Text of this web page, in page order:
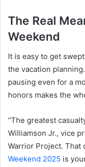
The Real
Weekend
It is easy to get
the vacation
pausing even for a
honors makes the
“The greatest
Williamson Jr., vice
Warrior Project. That
Weekend 2025 is